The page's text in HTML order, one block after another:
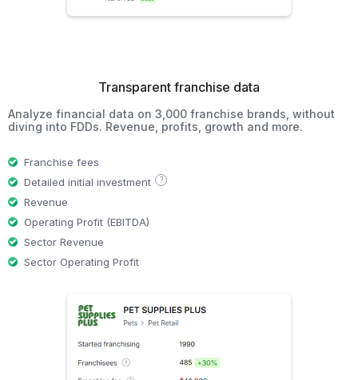
Transparent franchise data
Analyze financial data on 3,000 franchise brands, without
diving into FDDs. Revenue, profits, growth and more.
Franchise fees
Detailed initial investment
?
Revenue
Operating Profit (EBITDA)
Sector Revenue
Sector Operating Profit